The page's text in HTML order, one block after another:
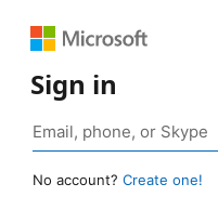
Sign in
No account? Create one!